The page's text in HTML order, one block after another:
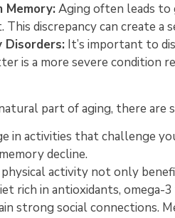
Memory:Aging often leads
discrepancy can create a
Disorders: It’s important to
is a more severe condition
part of aging, there
in activities that challenge
decline.
activity not only
rich in antioxidants,
strong social connections.